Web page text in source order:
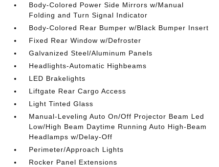
Body-Colored Power Side Mirrors w/Manual
Folding and Turn Signal Indicator
Body-Colored Rear Bumper w/Black Bumper Insert
Fixed Rear Window w/Defroster
Galvanized Steel/Aluminum Panels
Headlights-Automatic Highbeams
LED Brakelights
Liftgate Rear Cargo Access
Light Tinted Glass
Manual-Leveling Auto On/Off Projector Beam Led
Low/High Beam Daytime Running Auto High-Beam
Headlamps w/Delay-Off
Perimeter/Approach Lights
Rocker Panel Extensions